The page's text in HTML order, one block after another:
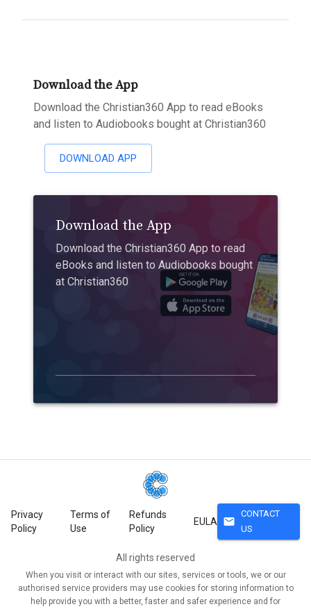
Download the App
Download the Christian360 App to read eBooks
and listen to Audiobooks bought at Christian360
DOWNLOAD APP
Download the App
Download the Christian360 App to read
eBooks and listen to Audiobooks bought
at Christian360
Privacy
Policy
Terms of
Use
Refunds
Policy
EULA mail
CONTACT
US
All rights reserved
When you visit or interact with our sites, services or tools, we or our
authorised service providers may use cookies for storing information to
help provide you with a better, faster and safer experience and for